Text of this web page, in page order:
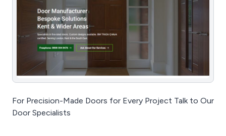
For Precision-Made Doors for Every Project Talk to Our
Door Specialists